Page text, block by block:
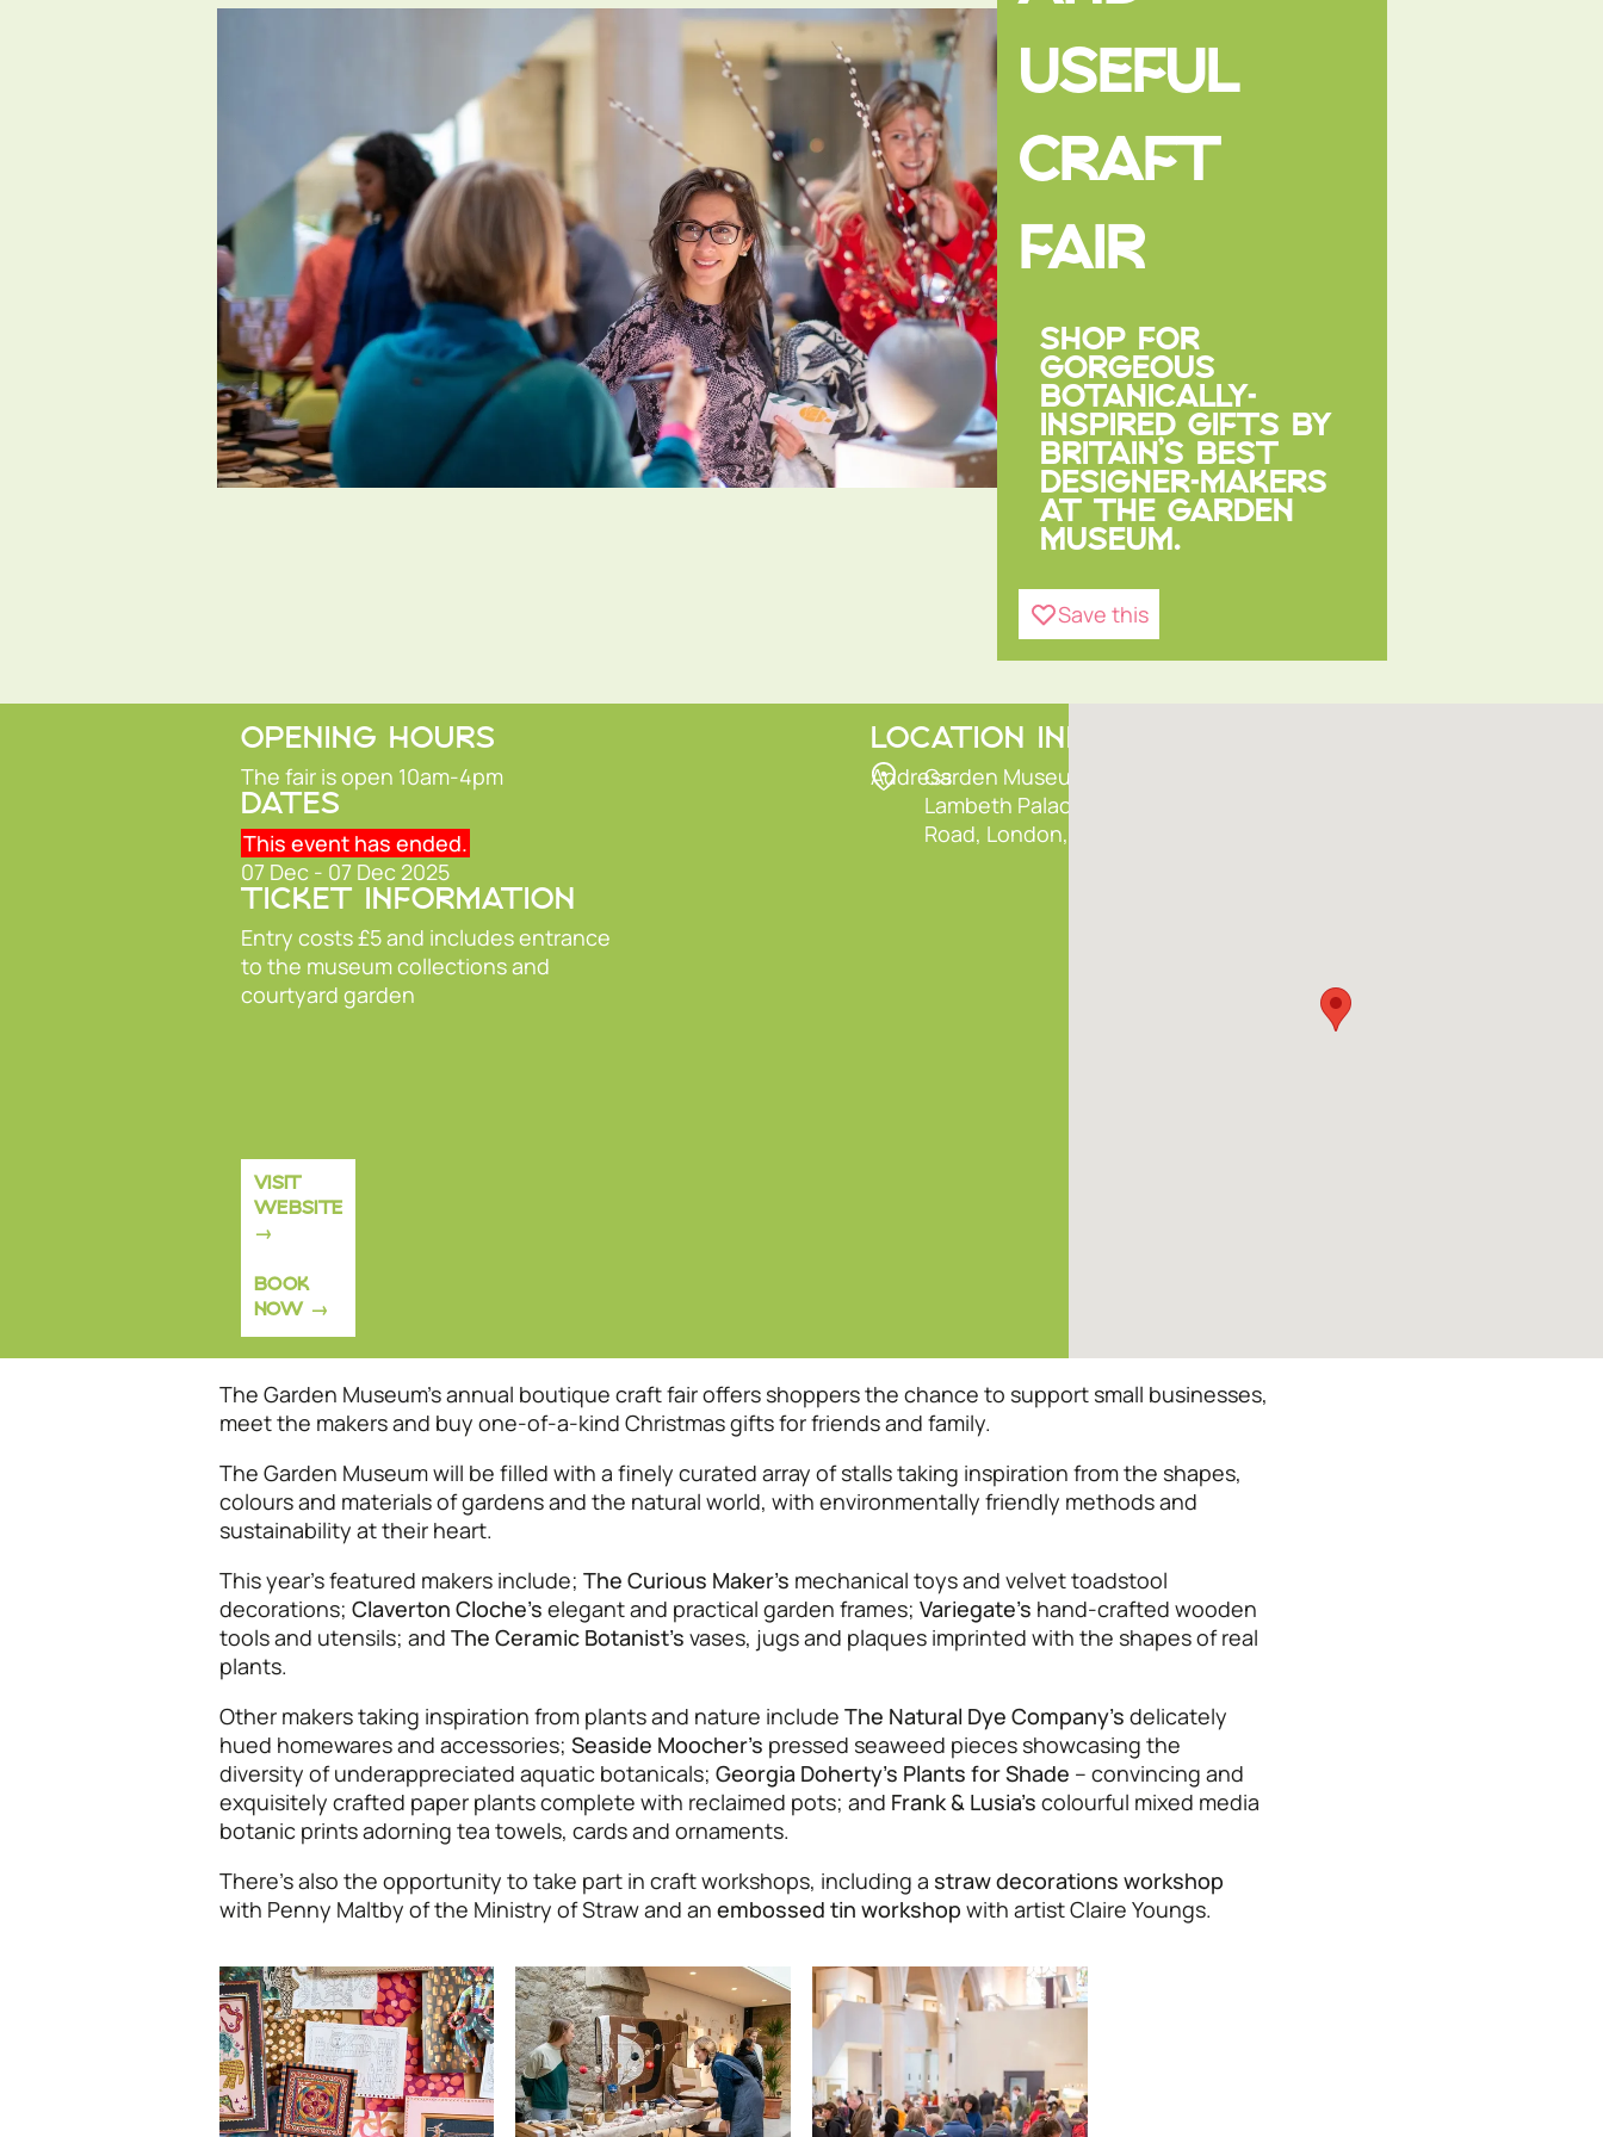
USEFUL
CRAFT
FAIR
SHOP FOR
GORGEOUS
BOTANICALLY-
INSPIRED GIFTS BY
BRITAIN’S BEST
DESIGNER-MAKERS
AT THE GARDEN
MUSEUM.
Save this
OPENING HOURS
The fair is open 10am-4pm
DATES
This event has ended.
07 Dec - 07 Dec 2025
TICKET INFORMATION
Entry costs £5 and includes entrance
to the museum collections and
courtyard garden
LOCATION INFO
AddressGarden Museum,
Lambeth Palace
Road, London, UK
VISIT
WEBSITE
BOOK
NOW
The Garden Museum’s annual boutique craft fair offers shoppers the chance to support small businesses,
meet the makers and buy one-of-a-kind Christmas gifts for friends and family.
The Garden Museum will be filled with a finely curated array of stalls taking inspiration from the shapes,
colours and materials of gardens and the natural world, with environmentally friendly methods and
sustainability at their heart.
This year's featured makers include; The Curious Maker’s mechanical toys and velvet toadstool
decorations; Claverton Cloche’s elegant and practical garden frames; Variegate’s hand-crafted wooden
tools and utensils; and The Ceramic Botanist’s vases, jugs and plaques imprinted with the shapes of real
plants.
Other makers taking inspiration from plants and nature include The Natural Dye Company’s delicately
hued homewares and accessories; Seaside Moocher’s pressed seaweed pieces showcasing the
diversity of underappreciated aquatic botanicals; Georgia Doherty’s Plants for Shade – convincing and
exquisitely crafted paper plants complete with reclaimed pots; and Frank & Lusia’s colourful mixed media
botanic prints adorning tea towels, cards and ornaments.
There’s also the opportunity to take part in craft workshops, including a straw decorations workshop
with Penny Maltby of the Ministry of Straw and an embossed tin workshop with artist Claire Youngs.